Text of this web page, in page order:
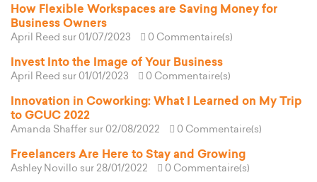
How Flexible Workspaces are Saving Money for
Business Owners
April Reed sur 01/07/2023 0 Commentaire(s)
Invest Into the Image of Your Business
April Reed sur 01/01/2023 0 Commentaire(s)
Innovation in Coworking: What I Learned on My Trip
to GCUC 2022
Amanda Shaffer sur 02/08/2022 0 Commentaire(s)
Freelancers Are Here to Stay and Growing
Ashley Novillo sur 28/01/2022 0 Commentaire(s)